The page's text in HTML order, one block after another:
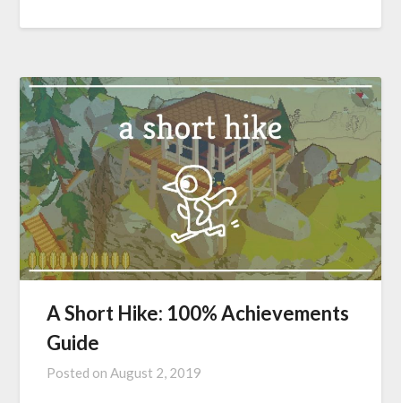
A Short Hike: 100% Achievements
Guide
Posted on August 2, 2019